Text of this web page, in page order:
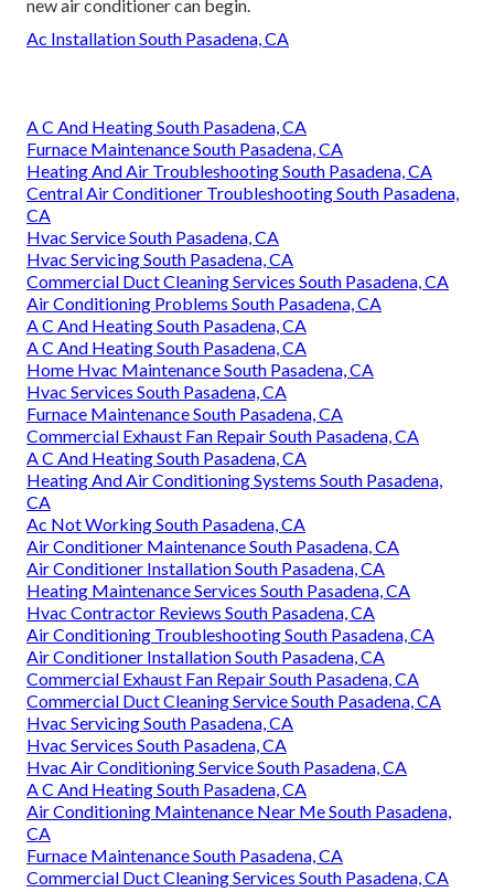
new air conditioner can begin.
Ac Installation South Pasadena, CA
A C And Heating South Pasadena, CA
Furnace Maintenance South Pasadena, CA
Heating And Air Troubleshooting South Pasadena, CA
Central Air Conditioner Troubleshooting South Pasadena,
CA
Hvac Service South Pasadena, CA
Hvac Servicing South Pasadena, CA
Commercial Duct Cleaning Services South Pasadena, CA
Air Conditioning Problems South Pasadena, CA
A C And Heating South Pasadena, CA
A C And Heating South Pasadena, CA
Home Hvac Maintenance South Pasadena, CA
Hvac Services South Pasadena, CA
Furnace Maintenance South Pasadena, CA
Commercial Exhaust Fan Repair South Pasadena, CA
A C And Heating South Pasadena, CA
Heating And Air Conditioning Systems South Pasadena,
CA
Ac Not Working South Pasadena, CA
Air Conditioner Maintenance South Pasadena, CA
Air Conditioner Installation South Pasadena, CA
Heating Maintenance Services South Pasadena, CA
Hvac Contractor Reviews South Pasadena, CA
Air Conditioning Troubleshooting South Pasadena, CA
Air Conditioner Installation South Pasadena, CA
Commercial Exhaust Fan Repair South Pasadena, CA
Commercial Duct Cleaning Service South Pasadena, CA
Hvac Servicing South Pasadena, CA
Hvac Services South Pasadena, CA
Hvac Air Conditioning Service South Pasadena, CA
A C And Heating South Pasadena, CA
Air Conditioning Maintenance Near Me South Pasadena,
CA
Furnace Maintenance South Pasadena, CA
Commercial Duct Cleaning Services South Pasadena, CA